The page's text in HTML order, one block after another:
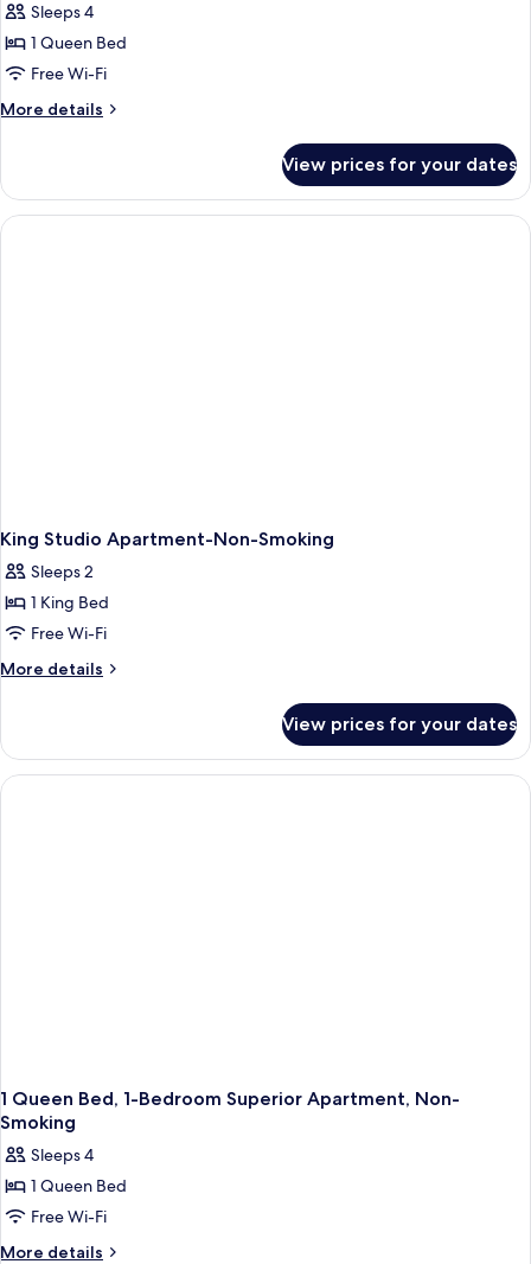
Sleeps 4
1 Queen Bed
Free Wi-Fi
More details
More
Queen
Bed,
Deluxe
View prices for your dates
King Studio Apartment-Non-Smoking
Sleeps 2
1 King Bed
Free Wi-Fi
More details
More
Studio
Apartment-
Non-
View prices for your dates
1 Queen Bed, 1-Bedroom Superior Apartment, Non-
Smoking
Sleeps 4
1 Queen Bed
Free Wi-Fi
More details
More